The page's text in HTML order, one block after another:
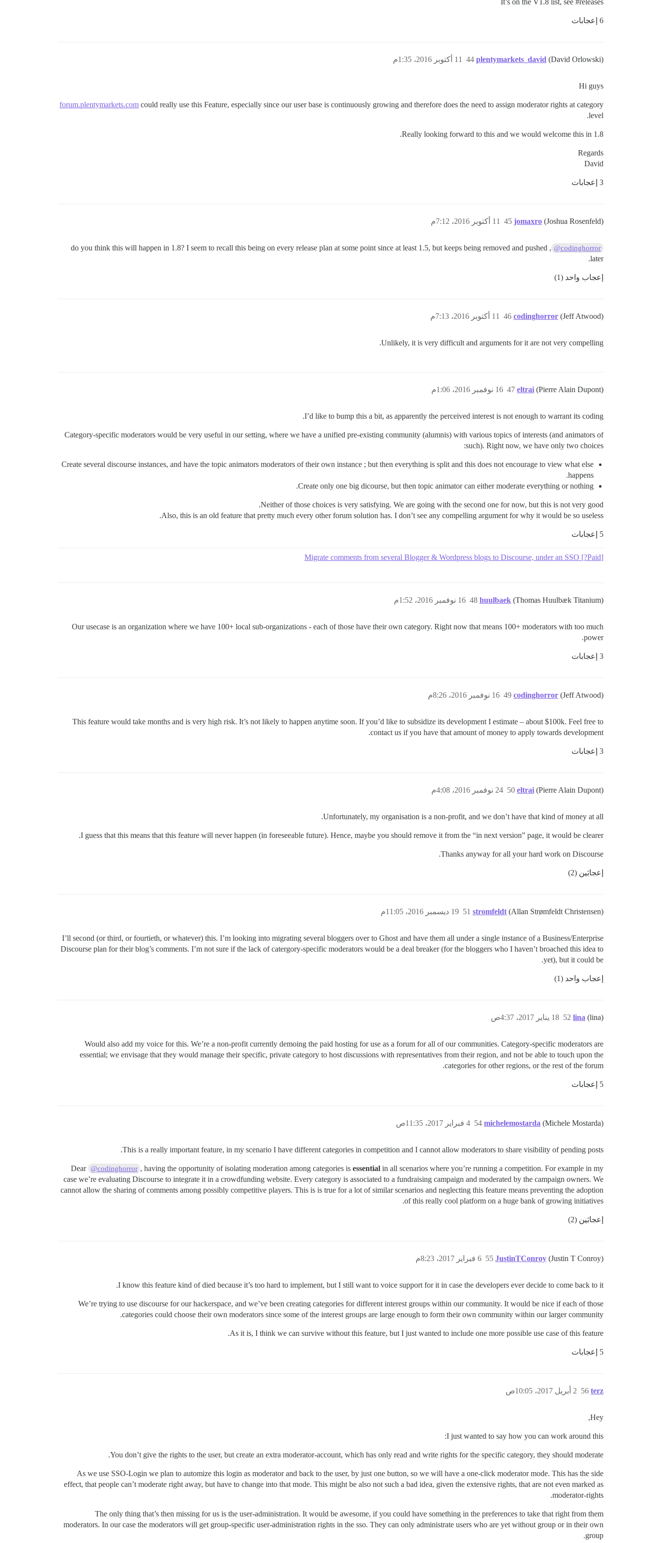
It’s on the V1.8 list, see #releases
6 إعجابات
plentymarkets_david (David Orlowski) 11 أكتوبر 2016، 1:35م 44
Hi guys
forum.plentymarkets.com could really use this Feature, especially since our user base is continuously growing and therefore does the need to assign moderator rights at category
level.
Really looking forward to this and we would welcome this in 1.8.
Regards
David
3 إعجابات
jomaxro (Joshua Rosenfeld) 11 أكتوبر 2016، 7:12م 45
@codinghorror
, do you think this will happen in 1.8? I seem to recall this being on every release plan at some point since at least 1.5, but keeps being removed and pushed
later.
إعجاب واحد (1)
codinghorror (Jeff Atwood) 11 أكتوبر 2016، 7:13م 46
Unlikely, it is very difficult and arguments for it are not very compelling.
eltrai (Pierre Alain Dupont) 16 نوفمبر 2016، 1:06م 47
I’d like to bump this a bit, as apparently the perceived interest is not enough to warrant its coding.
Category-specific moderators would be very useful in our setting, where we have a unified pre-existing community (alumnis) with various topics of interests (and animators of
such). Right now, we have only two choices:
Create several discourse instances, and have the topic animators moderators of their own instance ; but then everything is split and this does not encourage to view what else
happens.
Create only one big dicourse, but then topic animator can either moderate everything or nothing.
Neither of those choices is very satisfying. We are going with the second one for now, but this is not very good.
Also, this is an old feature that pretty much every other forum solution has. I don’t see any compelling argument for why it would be so useless.
5 إعجابات
[Paid?] Migrate comments from several Blogger & Wordpress blogs to Discourse, under an SSO
huulbaek (Thomas Huulbæk Titanium) 16 نوفمبر 2016، 1:52م 48
Our usecase is an organization where we have 100+ local sub-organizations - each of those have their own category. Right now that means 100+ moderators with too much
power.
3 إعجابات
codinghorror (Jeff Atwood) 16 نوفمبر 2016، 8:26م 49
This feature would take months and is very high risk. It’s not likely to happen anytime soon. If you’d like to subsidize its development I estimate – about $100k. Feel free to
contact us if you have that amount of money to apply towards development.
3 إعجابات
eltrai (Pierre Alain Dupont) 24 نوفمبر 2016، 4:08م 50
Unfortunately, my organisation is a non-profit, and we don’t have that kind of money at all.
I guess that this means that this feature will never happen (in foreseeable future). Hence, maybe you should remove it from the “in next version” page, it would be clearer.
Thanks anyway for all your hard work on Discourse.
إعجابَين (2)
stromfeldt (Allan Strømfeldt Christensen) 19 ديسمبر 2016، 11:05م 51
I’ll second (or third, or fourtieth, or whatever) this. I’m looking into migrating several bloggers over to Ghost and have them all under a single instance of a Business/Enterprise
Discourse plan for their blog’s comments. I’m not sure if the lack of catergory-specific moderators would be a deal breaker (for the bloggers who I haven’t broached this idea to
yet), but it could be.
إعجاب واحد (1)
lina (lina) 18 يناير 2017، 4:37ص 52
Would also add my voice for this. We’re a non-profit currently demoing the paid hosting for use as a forum for all of our communities. Category-specific moderators are
essential; we envisage that they would manage their specific, private category to host discussions with representatives from their region, and not be able to touch upon the
categories for other regions, or the rest of the forum.
5 إعجابات
michelemostarda (Michele Mostarda) 4 فبراير 2017، 11:35ص 54
This is a really important feature, in my scenario I have different categories in competition and I cannot allow moderators to share visibility of pending posts.
Dear @codinghorror , having the opportunity of isolating moderation among categories is essential in all scenarios where you’re running a competition. For example in my
case we’re evaluating Discourse to integrate it in a crowdfunding website. Every category is associated to a fundraising campaign and moderated by the campaign owners. We
cannot allow the sharing of comments among possibly competitive players. This is is true for a lot of similar scenarios and neglecting this feature means preventing the adoption
of this really cool platform on a huge bank of growing initiatives.
إعجابَين (2)
JustinTConroy (Justin T Conroy) 6 فبراير 2017، 8:23م 55
I know this feature kind of died because it’s too hard to implement, but I still want to voice support for it in case the developers ever decide to come back to it.
We’re trying to use discourse for our hackerspace, and we’ve been creating categories for different interest groups within our community. It would be nice if each of those
categories could choose their own moderators since some of the interest groups are large enough to form their own community within our larger community.
As it is, I think we can survive without this feature, but I just wanted to include one more possible use case of this feature.
5 إعجابات
terz 2 أبريل 2017، 10:05ص 56
Hey,
I just wanted to say how you can work around this:
You don’t give the rights to the user, but create an extra moderator-account, which has only read and write rights for the specific category, they should moderate.
As we use SSO-Login we plan to automize this login as moderator and back to the user, by just one button, so we will have a one-click moderator mode. This has the side
effect, that people can’t moderate right away, but have to change into that mode. This might be also not such a bad idea, given the extensive rights, that are not even marked as
moderator-rights.
The only thing that’s then missing for us is the user-administration. It would be awesome, if you could have something in the preferences to take that right from them
moderators. In our case the moderators will get group-specific user-administration rights in the sso. They can only administrate users who are yet without group or in their own
group.